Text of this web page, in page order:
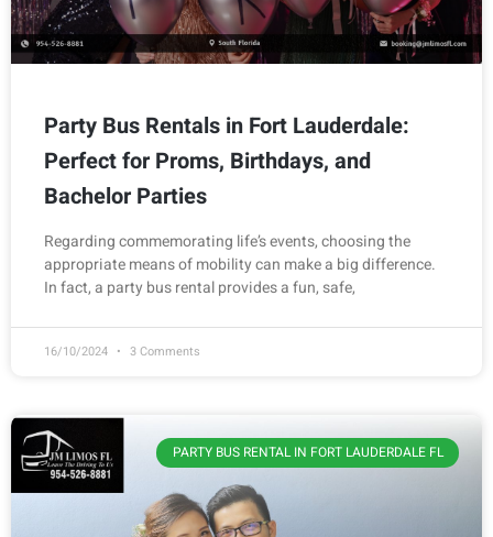
Party Bus Rentals in Fort Lauderdale:
Perfect for Proms, Birthdays, and
Bachelor Parties
Regarding commemorating life’s events, choosing the
appropriate means of mobility can make a big difference.
In fact, a party bus rental provides a fun, safe,
16/10/2024 3 Comments
PARTY BUS RENTAL IN FORT LAUDERDALE FL